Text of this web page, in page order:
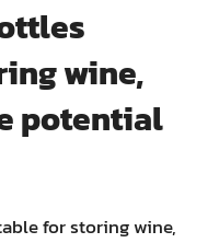
wine,
potential
for storing wine,